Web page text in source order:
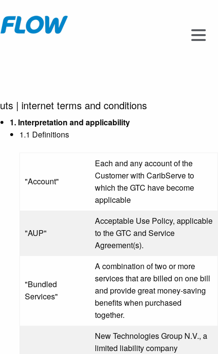
uts | internet terms and conditions
1. Interpretation and applicability
1.1 Definitions
"Account"
Each and any account of the
Customer with CaribServe to
which the GTC have become
applicable
"AUP"
Acceptable Use Policy, applicable
to the GTC and Service
Agreement(s).
"Bundled
Services"
A combination of two or more
services that are billed on one bill
and provide great money-saving
benefits when purchased
together.
New Technologies Group N.V., a
limited liability company